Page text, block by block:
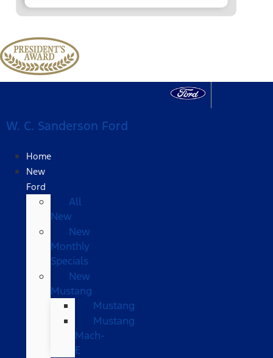
W. C. Sanderson Ford
Home
New
Ford
All
New
New
Monthly
Specials
New
Mustang
Mustang
Mustang
Mach-
E